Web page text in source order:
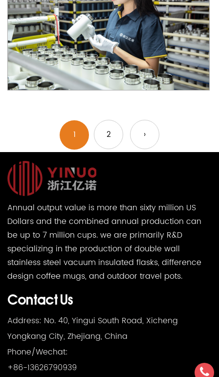
1 2 ›
Annual output value is more than sixty million US
Dollars and the combined annual production can
be up to 7 million cups. we are primarily R&D
specializing in the production of double wall
stainless steel vacuum insulated flasks, difference
design coffee mugs, and outdoor travel pots.
Contact Us
Address: No. 40, Yingui South Road, Xicheng
Yongkang City, Zhejiang, China
Phone/Wechat:
+86-13626790939